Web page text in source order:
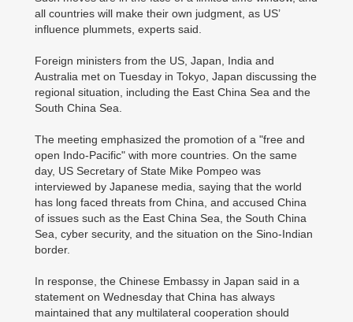
all countries will make their own judgment, as US’
influence plummets, experts said.
Foreign ministers from the US, Japan, India and
Australia met on Tuesday in Tokyo, Japan discussing the
regional situation, including the East China Sea and the
South China Sea.
The meeting emphasized the promotion of a "free and
open Indo-Pacific" with more countries. On the same
day, US Secretary of State Mike Pompeo was
interviewed by Japanese media, saying that the world
has long faced threats from China, and accused China
of issues such as the East China Sea, the South China
Sea, cyber security, and the situation on the Sino-Indian
border.
In response, the Chinese Embassy in Japan said in a
statement on Wednesday that China has always
maintained that any multilateral cooperation should